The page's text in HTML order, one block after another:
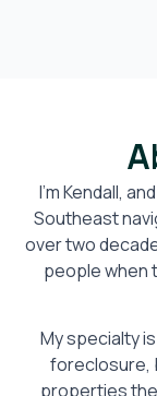
I’m Kendall,
Southeast
over two
people when
My specialty
foreclosure,
properties